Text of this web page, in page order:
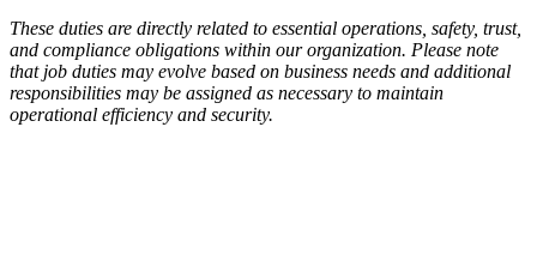
These duties are directly related to essential operations, safety, trust,
and compliance obligations within our organization. Please note
that job duties may evolve based on business needs and additional
responsibilities may be assigned as necessary to maintain
operational efficiency and security.